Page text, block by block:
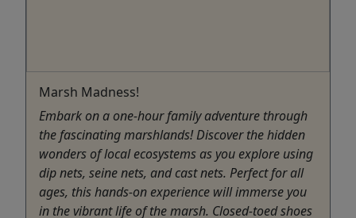
Marsh Madness!
Embark on a one-hour family adventure through
the fascinating marshlands! Discover the hidden
wonders of local ecosystems as you explore using
dip nets, seine nets, and cast nets. Perfect for all
ages, this hands-on experience will immerse you
in the vibrant life of the marsh. Closed-toed shoes